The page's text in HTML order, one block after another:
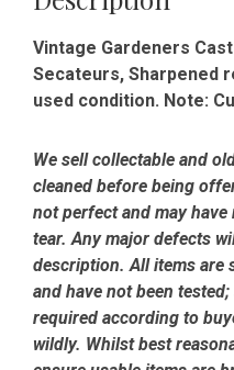
Vintage Gardeners
Secateurs, Sharpened
used condition. Note:
We sell collectable and
cleaned before being
not perfect and may
tear. Any major defects
description. All items are
and have not been
required according to
wildly. Whilst best